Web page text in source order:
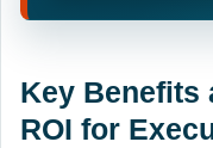
Key Benefits
ROI for